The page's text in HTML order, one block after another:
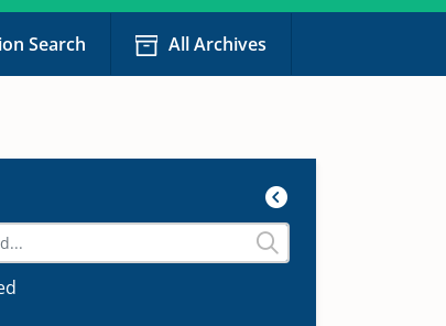
Search All Archives
Trauungen 1647-
Trauungen 1743-